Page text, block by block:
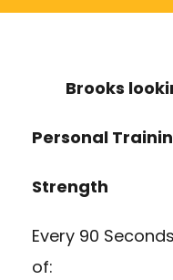
Brooks
Personal
Strength
Every 90
of: